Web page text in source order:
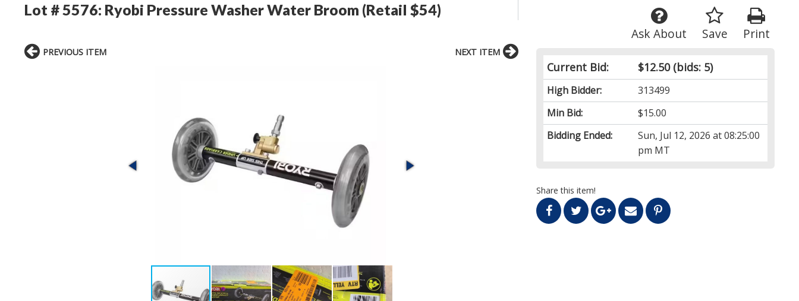
Lot # 5576: Ryobi Pressure Washer Water Broom (Retail $54)
Print
Save
Ask About
Current Bid: $12.50(bids: 5)
High Bidder:
313499
Min Bid:
$15.00
Bidding Ended:
Sun, Jul 12, 2026 at 08:25:00
pm MT
Share this item!
PREVIOUS ITEM NEXT ITEM